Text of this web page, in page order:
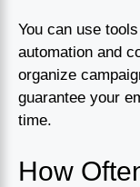
You can use
automation and
organize
guarantee your
time.
How